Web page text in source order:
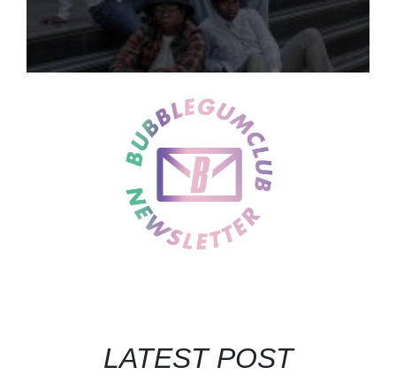
LATEST POST